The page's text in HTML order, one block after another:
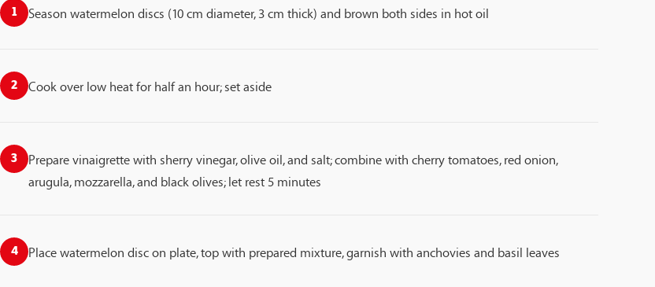
1 Season watermelon discs (10 cm diameter, 3 cm thick) and brown both sides in hot oil
2 Cook over low heat for half an hour; set aside
3
Prepare vinaigrette with sherry vinegar, olive oil, and salt; combine with cherry tomatoes, red onion,
arugula, mozzarella, and black olives; let rest 5 minutes
4 Place watermelon disc on plate, top with prepared mixture, garnish with anchovies and basil leaves